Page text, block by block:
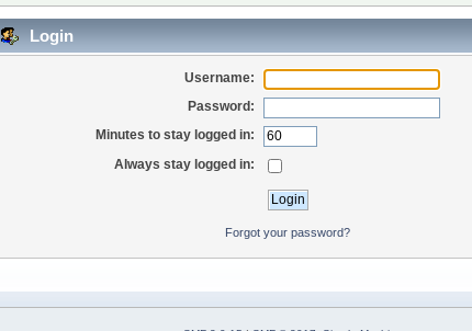
Login
Username:
Password:
Minutes to stay logged in:
Always stay logged in:
Forgot your password?